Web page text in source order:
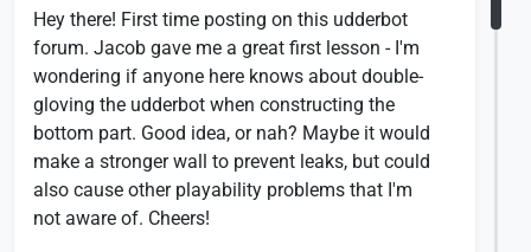
Hey there! First time posting on this udderbot
forum. Jacob gave me a great first lesson - I'm
wondering if anyone here knows about double-
gloving the udderbot when constructing the
bottom part. Good idea, or nah? Maybe it would
make a stronger wall to prevent leaks, but could
also cause other playability problems that I'm
not aware of. Cheers!